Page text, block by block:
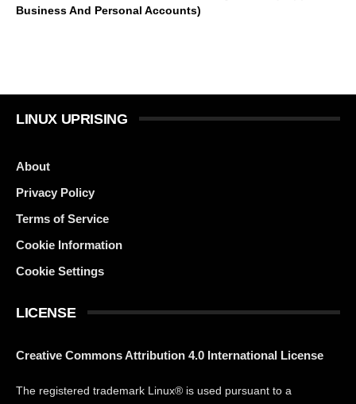
Business And Personal Accounts)
LINUX UPRISING
About
Privacy Policy
Terms of Service
Cookie Information
Cookie Settings
LICENSE
Creative Commons Attribution 4.0 International License
The registered trademark Linux® is used pursuant to a